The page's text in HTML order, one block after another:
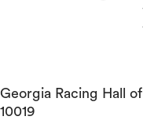
Georgia Racing Hall
10019